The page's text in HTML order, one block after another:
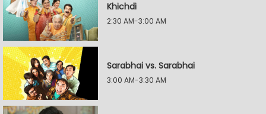
Khichdi
2:30 AM-3:00 AM
Sarabhai vs. Sarabhai
3:00 AM-3:30 AM